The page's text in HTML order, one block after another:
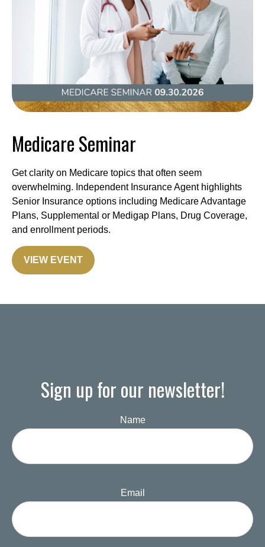
Medicare Seminar
Get clarity on Medicare topics that often seem
overwhelming. Independent Insurance Agent highlights
Senior Insurance options including Medicare Advantage
Plans, Supplemental or Medigap Plans, Drug Coverage,
and enrollment periods.
VIEW EVENT
Sign up for our newsletter!
Name
Email